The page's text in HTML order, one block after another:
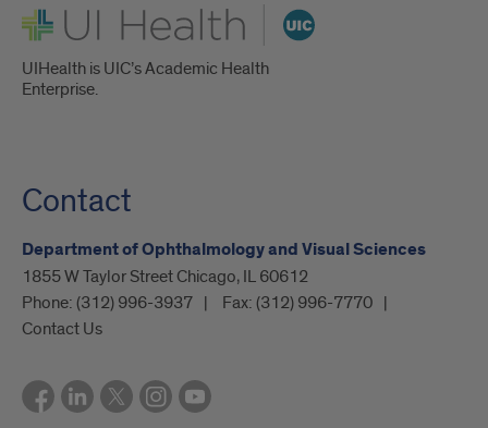
UI Health
UIHealth is UIC’s Academic Health
Enterprise.
Contact
Department of Ophthalmology and Visual Sciences
1855 W Taylor Street Chicago, IL 60612
Phone: (312) 996-3937 Fax: (312) 996-7770
Contact Us